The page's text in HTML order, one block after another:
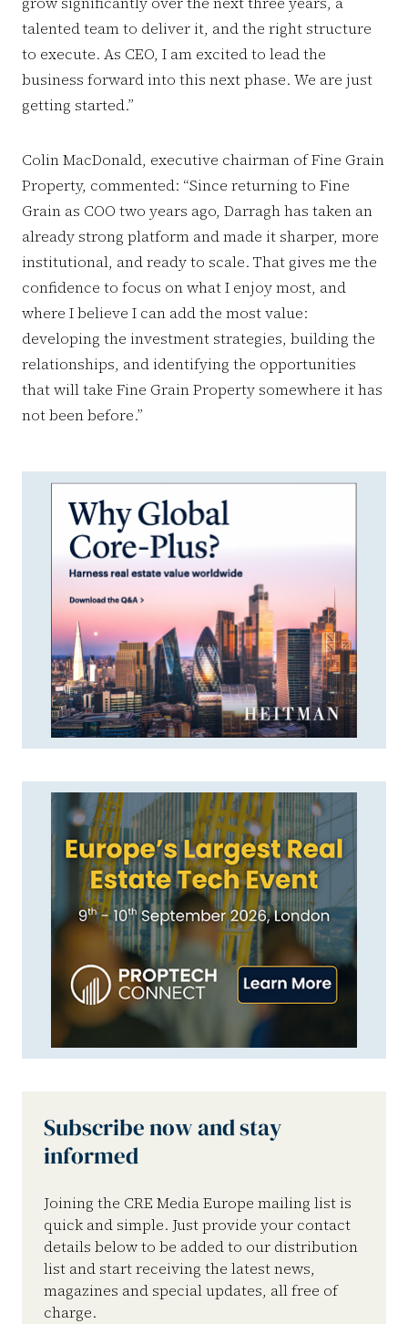
talented team to deliver it, and the right structure
to execute. As CEO, I am excited to lead the
business forward into this next phase. We are just
getting started.”
Colin MacDonald, executive chairman of Fine Grain
Property, commented: “Since returning to Fine
Grain as COO two years ago, Darragh has taken an
already strong platform and made it sharper, more
institutional, and ready to scale. That gives me the
confidence to focus on what I enjoy most, and
where I believe I can add the most value:
developing the investment strategies, building the
relationships, and identifying the opportunities
that will take Fine Grain Property somewhere it has
not been before.”
Subscribe now and stay
informed
Joining the CRE Media Europe mailing list is
quick and simple. Just provide your contact
details below to be added to our distribution
list and start receiving the latest news,
magazines and special updates, all free of
charge.